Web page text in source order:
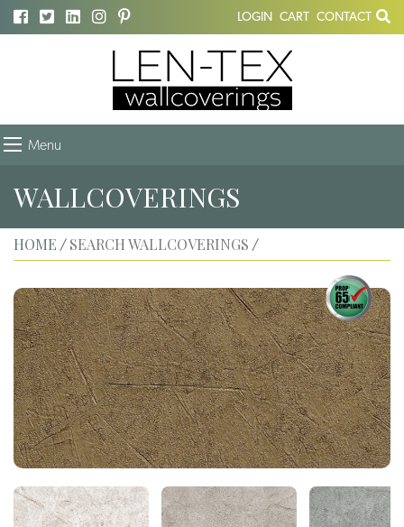
LOGIN CART CONTACT
Menu
WALLCOVERINGS
HOME / SEARCH WALLCOVERINGS /